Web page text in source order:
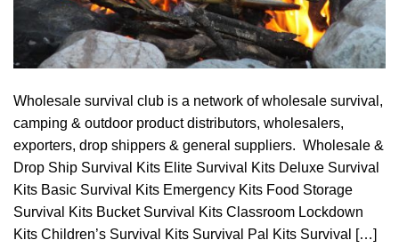
Wholesale survival club is a network of wholesale survival,
camping & outdoor product distributors, wholesalers,
exporters, drop shippers & general suppliers. Wholesale &
Drop Ship Survival Kits Elite Survival Kits Deluxe Survival
Kits Basic Survival Kits Emergency Kits Food Storage
Survival Kits Bucket Survival Kits Classroom Lockdown
Kits Children’s Survival Kits Survival Pal Kits Survival […]